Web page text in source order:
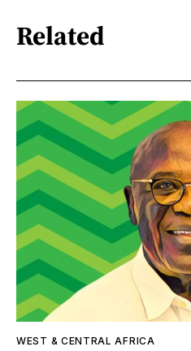
Related
WEST & CENTRAL AFRICA